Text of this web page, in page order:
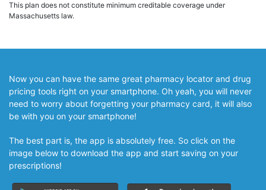
This plan does not constitute minimum creditable coverage under
Massachusetts law.
Now you can have the same great pharmacy locator and drug
pricing tools right on your smartphone. Oh yeah, you will never
need to worry about forgetting your pharmacy card, it will also
be with you on your smartphone!
The best part is, the app is absolutely free. So click on the
image below to download the app and start saving on your
prescriptions!